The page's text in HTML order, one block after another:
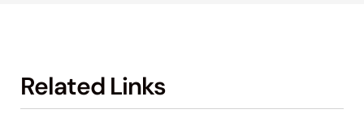
Related Links